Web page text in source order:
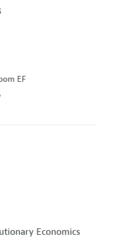
EF
Economics